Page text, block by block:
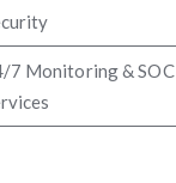
7 Monitoring & SOC